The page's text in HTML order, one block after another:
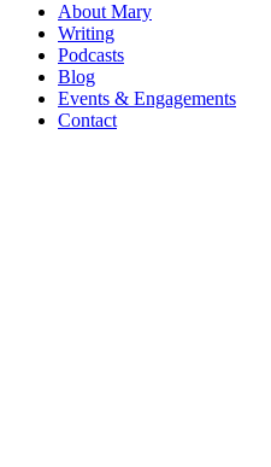
About Mary
Writing
Podcasts
Blog
Events & Engagements
Contact